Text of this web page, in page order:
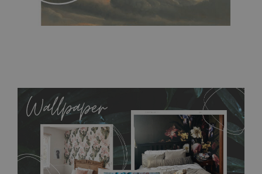
allows to applied and peeled wallpapers multiple times. The
MagicStick material is stain and tear resistant and sticks to any
flat surface. You can easily apply it yourself without getting
any annoying air bubbles. It can also be easily removed
without damaging the surface underneath. Material do not